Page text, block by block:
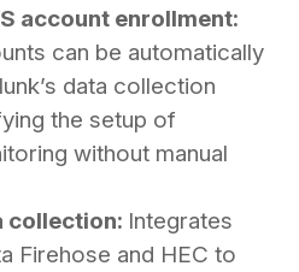
account enrollment:
can be automatically
data collection
the setup of
without manual
collection: Integrates
Firehose and HEC to